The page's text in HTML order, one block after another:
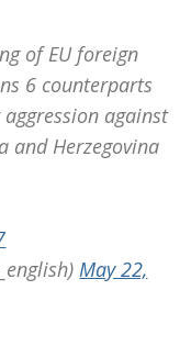
of EU foreign
6 counterparts
against
and Herzegovina
May 22,